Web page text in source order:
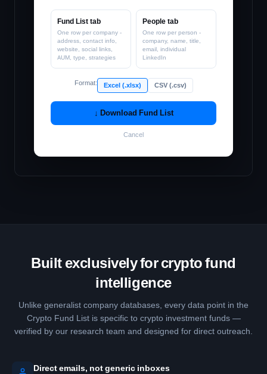
Fund List tab
One row per company -
address, contact info,
website, social links,
AUM, type, strategies
People tab
One row per person -
company, name, title,
email, individual
LinkedIn
Format: Excel (.xlsx) CSV (.csv)
↓ Download Fund List
Cancel
Built exclusively for crypto fund
intelligence
Unlike generalist company databases, every data point in the
Crypto Fund List is specific to crypto investment funds —
verified by our research team and designed for direct outreach.
Direct emails, not generic inboxes